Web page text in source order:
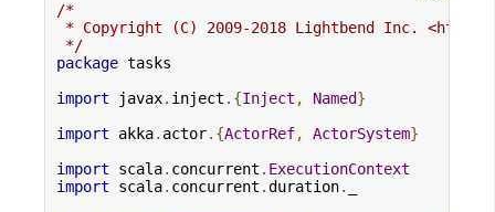
/*
* Copyright (C) 2009-2018 Lightbend Inc.
*/
package tasks
import javax. inject .{Inject , Named}
import akka. actor.{ActorRef, ActorSystem}
import scala. concurrent . ExecutionContext
import scala. concurrent .duration.